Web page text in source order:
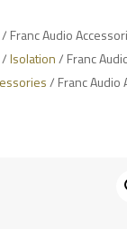
/ Franc Audio
/Isolation/ Franc
/ Franc Audio